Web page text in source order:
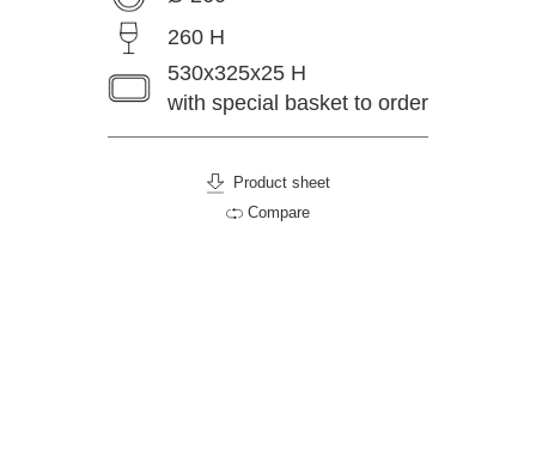
260 H
530x325x25 H
with special basket to order
Product sheet
Compare